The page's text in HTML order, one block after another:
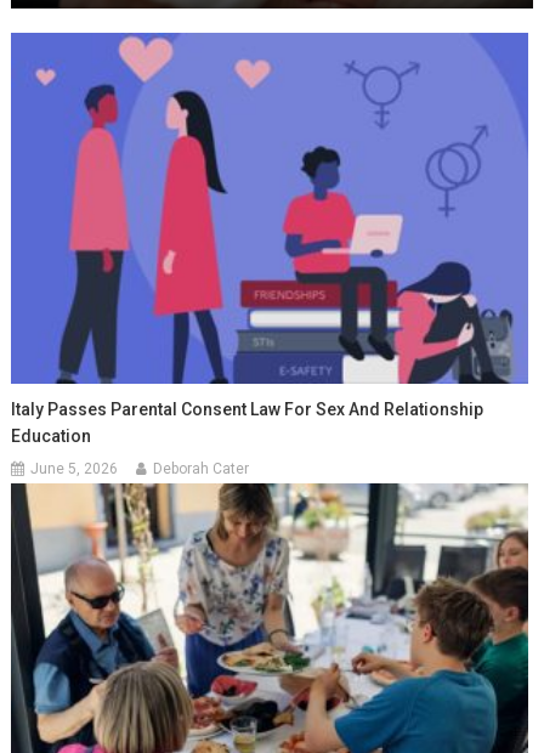
Italy Passes Parental Consent Law For Sex And Relationship
Education
June 5, 2026 Deborah Cater